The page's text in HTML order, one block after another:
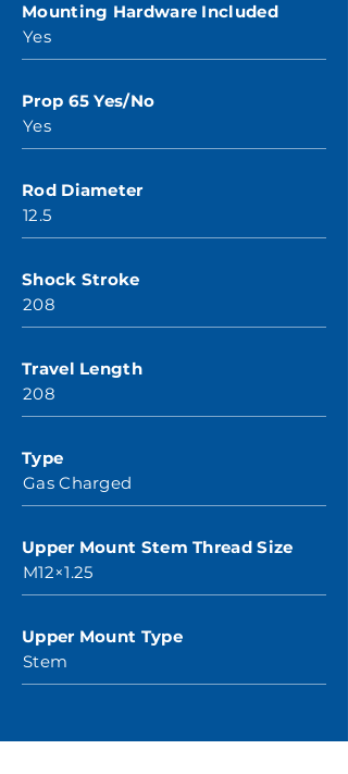
Mounting Hardware Included
Yes
Prop 65 Yes/No
Yes
Rod Diameter
12.5
Shock Stroke
208
Travel Length
208
Type
Gas Charged
Upper Mount Stem Thread Size
M12×1.25
Upper Mount Type
Stem